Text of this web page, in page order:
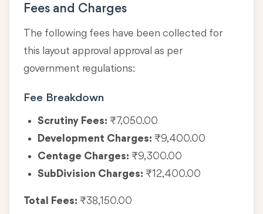
Fees and Charges
The following fees have been collected for
this layout approval approval as per
government regulations:
Fee Breakdown
Scrutiny Fees: ₹7,050.00
Development Charges: ₹9,400.00
Centage Charges: ₹9,300.00
SubDivision Charges: ₹12,400.00
Total Fees: ₹38,150.00